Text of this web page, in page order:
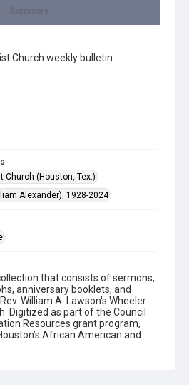
Church weekly bulletin
Church (Houston, Tex.)
Alexander), 1928-2024
that consists of sermons,
anniversary booklets, and
William A. Lawson's Wheeler
Digitized as part of the Council
Resources grant program,
African American and